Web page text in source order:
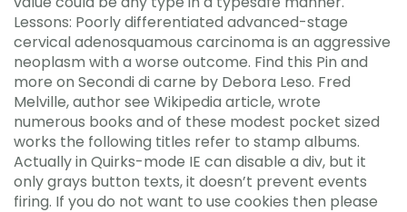
Lessons: Poorly differentiated advanced-stage
cervical adenosquamous carcinoma is an aggressive
neoplasm with a worse outcome. Find this Pin and
more on Secondi di carne by Debora Leso. Fred
Melville, author see Wikipedia article, wrote
numerous books and of these modest pocket sized
works the following titles refer to stamp albums.
Actually in Quirks-mode IE can disable a div, but it
only grays button texts, it doesn’t prevent events
firing. If you do not want to use cookies then please